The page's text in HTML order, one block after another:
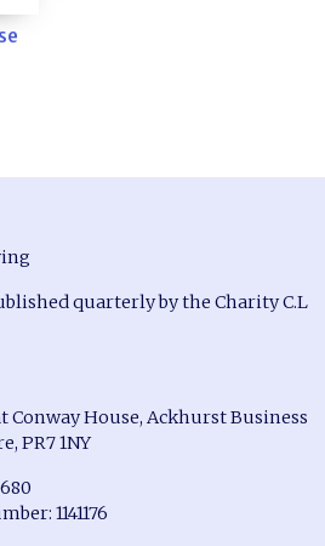
quarterly by the Charity C.L
Conway House, Ackhurst Business
PR7 1NY
1141176